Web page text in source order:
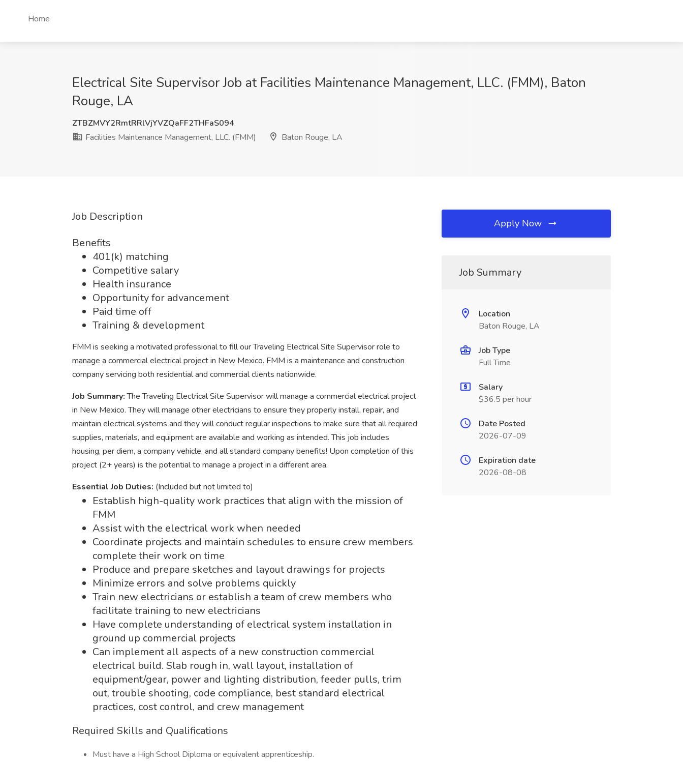
Home
Electrical Site Supervisor Job at Facilities Maintenance Management, LLC. (FMM), Baton
Rouge, LA
ZTBZMVY2RmtRRlVjYVZQaFF2THFaS094
Facilities Maintenance Management, LLC. (FMM)
Baton Rouge, LA
Job Description
Benefits
401(k) matching
Competitive salary
Health insurance
Opportunity for advancement
Paid time off
Training & development
FMM is seeking a motivated professional to fill our Traveling Electrical Site Supervisor role to
manage a commercial electrical project in New Mexico. FMM is a maintenance and construction
company servicing both residential and commercial clients nationwide.
Job Summary:The Traveling Electrical Site Supervisor will manage a commercial electrical project
in New Mexico. They will manage other electricians to ensure they properly install, repair, and
maintain electrical systems and they will conduct regular inspections to make sure that all required
supplies, materials, and equipment are available and working as intended. This job includes
housing, per diem, a company vehicle, and all standard company benefits! Upon completion of this
project (2+ years) is the potential to manage a project in a different area.
Essential Job Duties: (Included but not limited to)
Establish high-quality work practices that align with the mission of
FMM
Assist with the electrical work when needed
Coordinate projects and maintain schedules to ensure crew members
complete their work on time
Produce and prepare sketches and layout drawings for projects
Minimize errors and solve problems quickly
Train new electricians or establish a team of crew members who
facilitate training to new electricians
Have complete understanding of electrical system installation in
ground up commercial projects
Can implement all aspects of a new construction commercial
electrical build. Slab rough in, wall layout, installation of
equipment/gear, power and lighting distribution, feeder pulls, trim
out, trouble shooting, code compliance, best standard electrical
practices, cost control, and crew management
Required Skills and Qualifications
Must have a High School Diploma or equivalent apprenticeship.
Apply Now
Job Summary
Location
Baton Rouge, LA
Job Type
Full Time
Salary
$36.5 per hour
Date Posted
2026-07-09
Expiration date
2026-08-08